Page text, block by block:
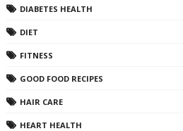
DIABETES HEALTH
DIET
FITNESS
GOOD FOOD RECIPES
HAIR CARE
HEART HEALTH